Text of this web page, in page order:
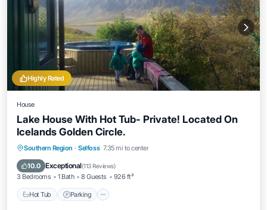
Highly Rated
House
Lake House With Hot Tub- Private! Located On
Icelands Golden Circle.
Southern Region · Selfoss 7.35 mi to center
10.0 Exceptional(113 Reviews)
3 Bedrooms 1 Bath 8 Guests 926 ft²
Hot Tub Parking
Hot Tub Parking
Balcony/Terrace
Kitchen